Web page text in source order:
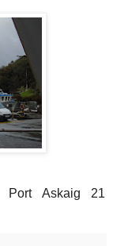
Port Askaig 21